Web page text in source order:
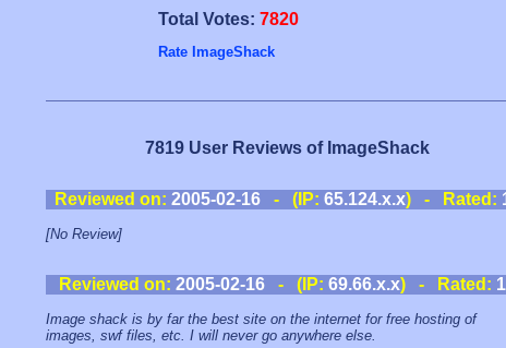
Total Votes: 7820
Rate ImageShack
7819 User Reviews of ImageShack
Reviewed on: 2005-02-16- (IP: 65.124.x.x) - Rated:
[No Review]
Reviewed on: 2005-02-16 - (IP: 69.66.x.x) - Rated:
Image shack is by far the best site on the internet for free hosting of
images, swf files, etc. I will never go anywhere else.